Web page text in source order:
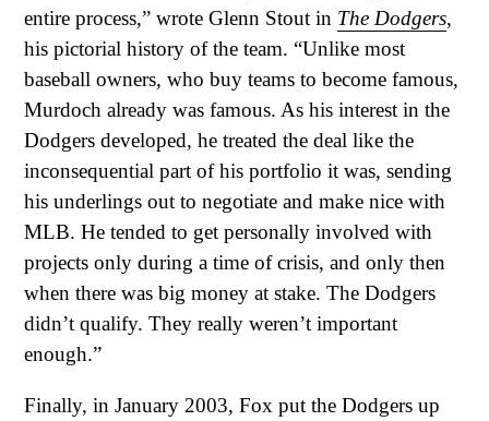
entire process,” wrote Glenn Stout in The Dodgers,
his pictorial history of the team. “Unlike most
baseball owners, who buy teams to become famous,
Murdoch already was famous. As his interest in the
Dodgers developed, he treated the deal like the
inconsequential part of his portfolio it was, sending
his underlings out to negotiate and make nice with
MLB. He tended to get personally involved with
projects only during a time of crisis, and only then
when there was big money at stake. The Dodgers
didn’t qualify. They really weren’t important
enough.”
Finally, in January 2003, Fox put the Dodgers up